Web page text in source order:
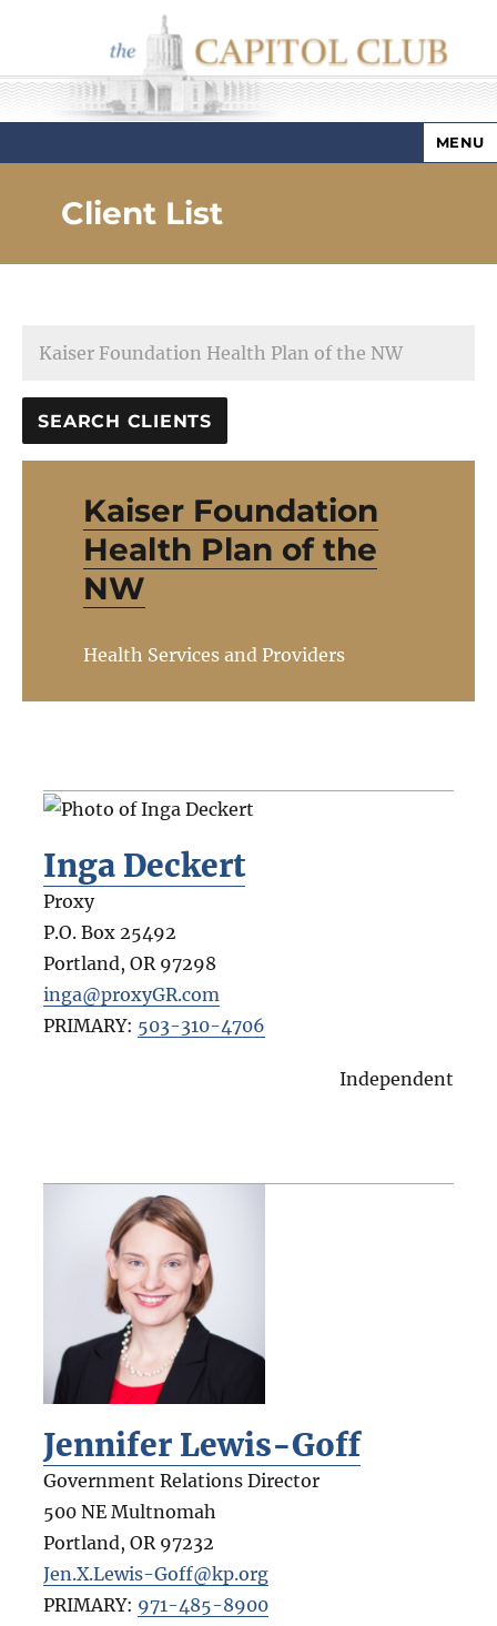
Capitol Club
MENU
Client List
Kaiser Foundation
Health Plan of the
NW
Health Services and Providers
Inga Deckert
Proxy
P.O. Box 25492
Portland, OR 97298
inga@proxyGR.com
PRIMARY: 503-310-4706
Independent
Jennifer Lewis-Goff
Government Relations Director
500 NE Multnomah
Portland, OR 97232
Jen.X.Lewis-Goff@kp.org
PRIMARY: 971-485-8900